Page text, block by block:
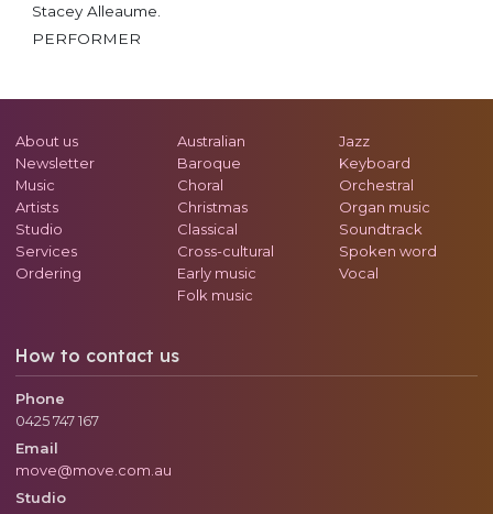
Stacey Alleaume.
PERFORMER
About us
Newsletter
Music
Artists
Studio
Services
Ordering
Australian
Baroque
Choral
Christmas
Classical
Cross-cultural
Early music
Folk music
Jazz
Keyboard
Orchestral
Organ music
Soundtrack
Spoken word
Vocal
How to contact us
Phone
0425 747 167
Email
move@move.com.au
Studio